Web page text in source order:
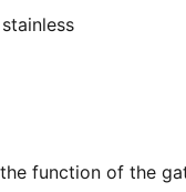
function of the